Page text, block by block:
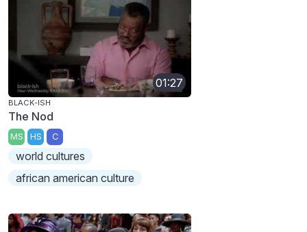
01:27
BLACK-ISH
The Nod
MS HS C
world cultures
african american culture